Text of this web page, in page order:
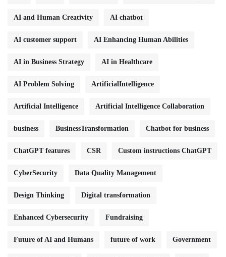
AI and Human Creativity AI chatbot
AI customer support AI Enhancing Human Abilities
AI in Business Strategy AI in Healthcare
AI Problem Solving ArtificialIntelligence
Artificial Intelligence Artificial Intelligence Collaboration
business BusinessTransformation Chatbot for business
ChatGPT features CSR Custom instructions ChatGPT
CyberSecurity Data Quality Management
Design Thinking Digital transformation
Enhanced Cybersecurity Fundraising
Future of AI and Humans future of work Government